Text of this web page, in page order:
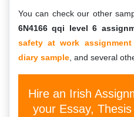
You can check our other
6N4166 qqi level 6
safety at work assignment
diary sample, and several
Hire an Irish
your Essay,